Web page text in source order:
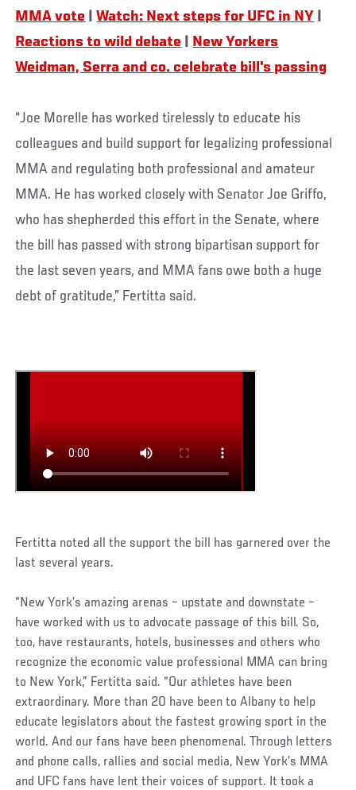
MMA vote |Watch: Next steps for UFC in NY
Reactions to wild debate
New Yorkers
Weidman, Serra and co. celebrate bill's passing
“Joe Morelle has worked tirelessly to educate his
colleagues and build support for legalizing professional
MMA and regulating both professional and amateur
MMA. He has worked closely with Senator Joe Griffo,
who has shepherded this effort in the Senate, where
the bill has passed with strong bipartisan support for
the last seven years, and MMA fans owe both a huge
debt of gratitude,” Fertitta said.
Fertitta noted all the support the bill has garnered over the
last several years.
“New York’s amazing arenas – upstate and downstate –
have worked with us to advocate passage of this bill. So,
too, have restaurants, hotels, businesses and others who
recognize the economic value professional MMA can bring
to New York,” Fertitta said. “Our athletes have been
extraordinary. More than 20 have been to Albany to help
educate legislators about the fastest growing sport in the
world. And our fans have been phenomenal. Through letters
and phone calls, rallies and social media, New York’s MMA
and UFC fans have lent their voices of support. It took a